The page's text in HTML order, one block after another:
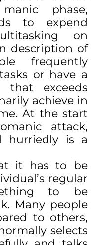
phase,
to expend
on
description of
frequently
or have a
that exceeds
achieve in
At the start
attack,
hurriedly is a
it has to be
regular
to be
Many people
to others,
selects